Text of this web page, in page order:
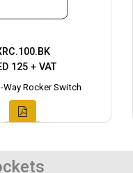
125 + VAT
Way Rocker Switch